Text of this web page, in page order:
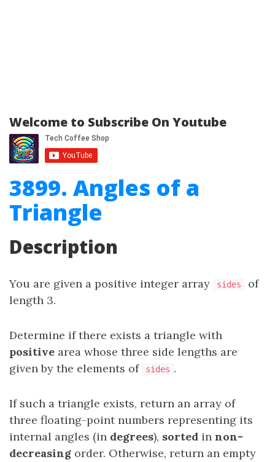
Welcome to Subscribe On Youtube
3899. Angles of a
Triangle
Description
You are given a positive integer array sides
of
length 3.
Determine if there exists a triangle with
positive area whose three side lengths are
given by the elements of
sides .
If such a triangle exists, return an array of
three floating-point numbers representing its
internal angles (in degrees), sorted in non-
decreasing order. Otherwise, return an empty